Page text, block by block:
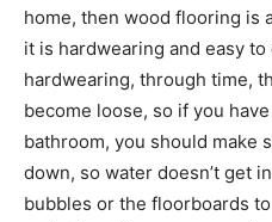
home, then wood flooring is
it is hardwearing and easy
hardwearing, through time,
become loose, so if you
bathroom, you should make
down, so water doesn’t get
bubbles or the floorboards